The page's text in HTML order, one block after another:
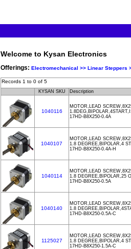
Welcome to Kysan Electronics
Offerings: Electromechanical >> Linear Steppers
Records 1 to 0 of 5
KYSAN SKU Description
1040116
MOTOR,LEAD
17HD-B8X250-0.4A
1040107
MOTOR,LEAD
1.8 DEGREE,BIPOLAR,4
17HD-B8X250-0.4A-H
1040114
MOTOR,LEAD
1.8 DEGREE,BIPOLAR,25
17HD-B8X250-0.5A
1040140
MOTOR,LEAD
1.8
17HD-B8X250-0.5A-C
1125027
MOTOR,LEAD
1.8 DEGREE,BIPOLAR,4
17HD-B8X250-1.5A-C